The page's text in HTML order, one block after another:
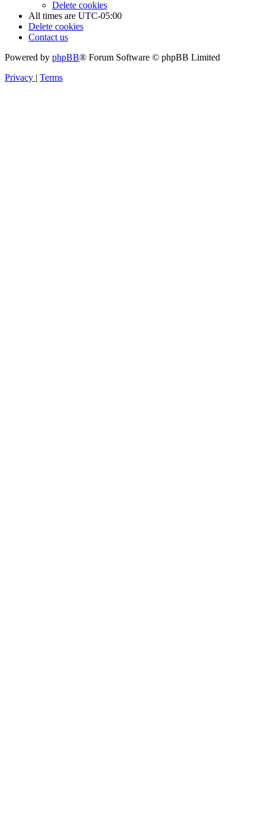
Delete cookies
All times are UTC-05:00
Delete cookies
Contact us
Powered by phpBB® Forum Software © phpBB Limited
Privacy | Terms